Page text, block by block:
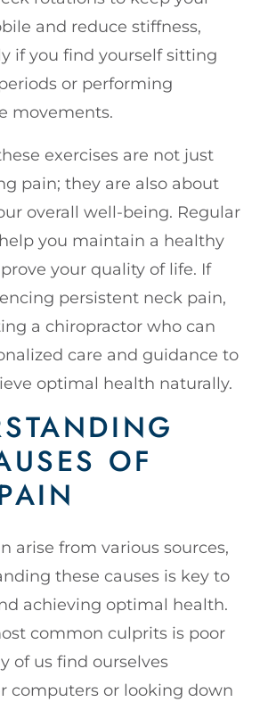
and reduce stiffness,
if you find yourself sitting
or performing
movements.
exercises are not just
pain; they are also about
overall well-being. Regular
you maintain a healthy
your quality of life. If
persistent neck pain,
a chiropractor who can
care and guidance to
optimal health naturally.
OF
arise from various sources,
these causes is key to
achieving optimal health.
common culprits is poor
of us find ourselves
computers or looking down